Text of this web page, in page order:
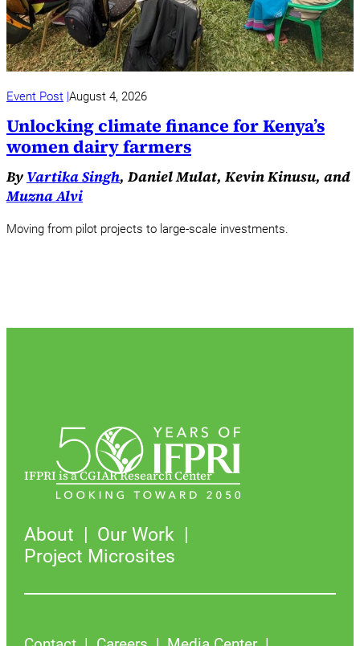
Event Post August 4, 2026
Unlocking climate finance for Kenya’s
women dairy farmers
By Vartika Singh, Daniel Mulat, Kevin Kinusu, and
Muzna Alvi
Moving from pilot projects to large-scale investments.
IFPRI is a CGIAR Research Center
About
Our Work
Project Microsites